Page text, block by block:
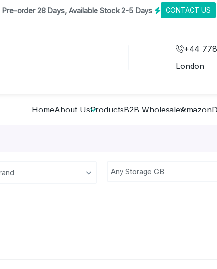
Pre-order 28 Days, Available Stock 2-5 Days CONTACT US
+44
London
HomeAbout UsProductsB2B WholesaleAmazon
Any Storage GB